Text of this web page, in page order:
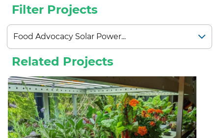
Filter Projects
Related Projects